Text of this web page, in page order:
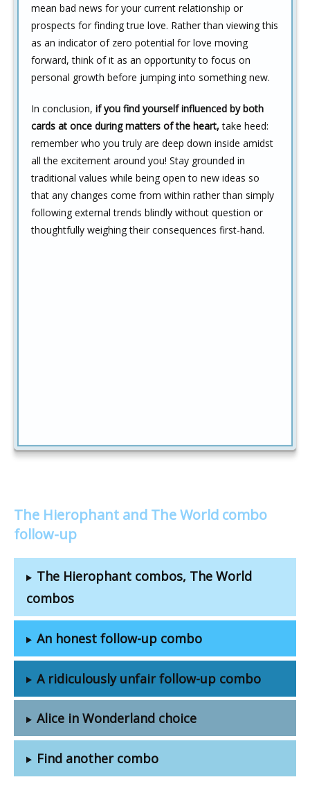
mean bad news for your current relationship or
prospects for finding true love. Rather than viewing this
as an indicator of zero potential for love moving
forward, think of it as an opportunity to focus on
personal growth before jumping into something new.
In conclusion, if you find yourself influenced by both
cards at once during matters of the heart, take heed:
remember who you truly are deep down inside amidst
all the excitement around you! Stay grounded in
traditional values while being open to new ideas so
that any changes come from within rather than simply
following external trends blindly without question or
thoughtfully weighing their consequences first-hand.
The Hierophant and The World combo
follow-up
The Hierophant combos, The World
combos
An honest follow-up combo
A ridiculously unfair follow-up combo
Alice in Wonderland choice
Find another combo